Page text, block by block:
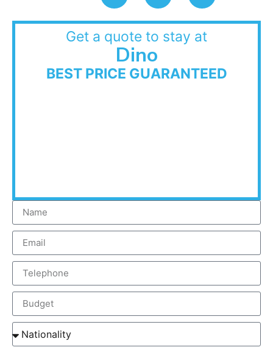
Get a quote to stay at
Dino
BEST PRICE GUARANTEED